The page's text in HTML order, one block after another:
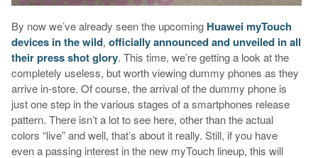
By now we’ve already seen the upcoming Huawei myTouch
devices in the wild, officially announced and unveiled in all
their press shot glory. This time, we’re getting a look at the
completely useless, but worth viewing dummy phones as they
arrive in-store. Of course, the arrival of the dummy phone is
just one step in the various stages of a smartphones release
pattern. There isn’t a lot to see here, other than the actual
colors “live” and well, that’s about it really. Still, if you have
even a passing interest in the new myTouch lineup, this will